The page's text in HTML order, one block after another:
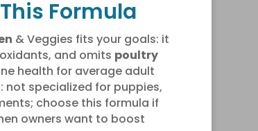
Formula
& Veggies fits your goals: it
and omits poultry
health for average adult
specialized for puppies,
choose this formula if
owners want to boost